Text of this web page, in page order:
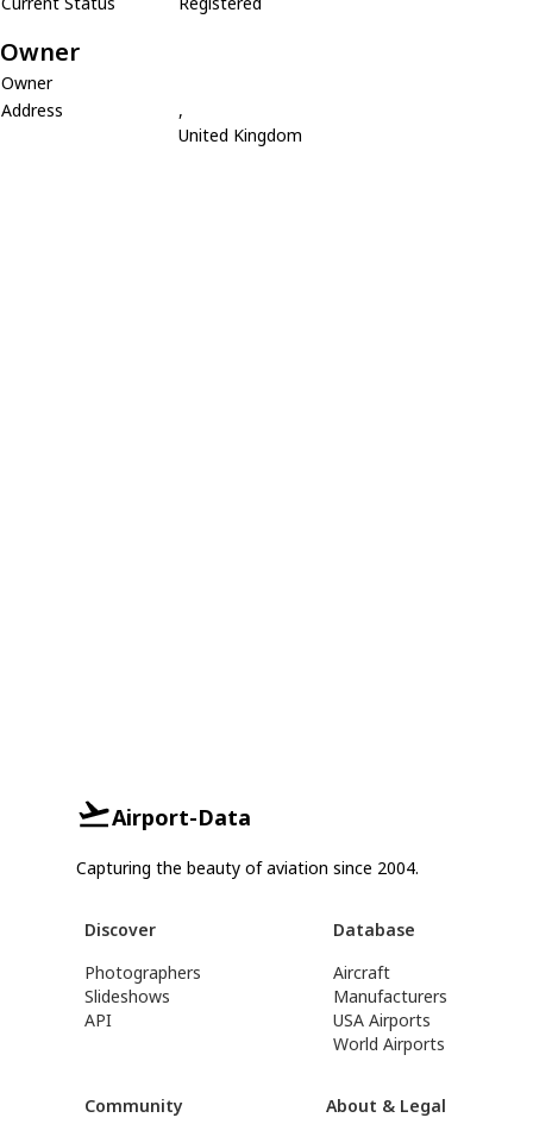
Owner
Owner
Address
,
United Kingdom
Airport-Data
Capturing the beauty of aviation since 2004.
Discover
Photographers
Slideshows
API
Database
Aircraft
Manufacturers
USA Airports
World Airports
Community About & Legal